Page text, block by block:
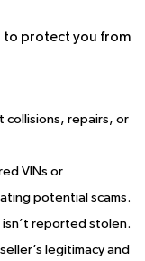
to protect you from
collisions, repairs, or
VINs or
potential scams.
isn’t reported stolen.
legitimacy and